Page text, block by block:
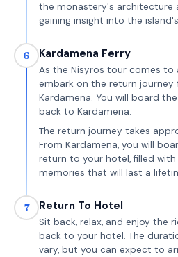
the monastery's architecture
gaining insight into the
6 Kardamena Ferry
As the Nisyros tour comes to
embark on the return journey
Kardamena. You will board
back to Kardamena.
The return journey takes
From Kardamena, you will
return to your hotel, filled
memories that will last a
7 Return To Hotel
Sit back, relax, and enjoy the
back to your hotel. The
vary, but you can expect to